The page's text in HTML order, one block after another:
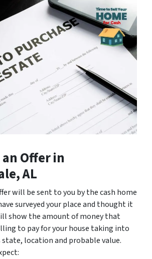
Offerin
AL
will be sent to you by the cash home
surveyed your place and thought it
show the amount of money that
to pay for your house taking into
location and probable value.